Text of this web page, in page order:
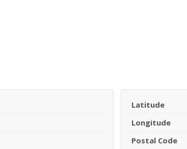
Latitude
Longitude
Postal Code